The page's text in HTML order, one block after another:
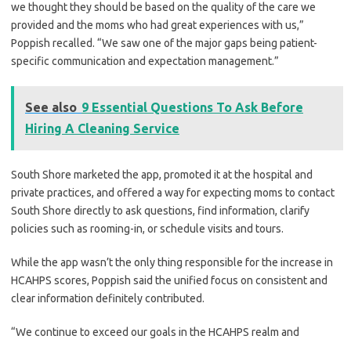
we thought they should be based on the quality of the care we
provided and the moms who had great experiences with us,”
Poppish recalled. “We saw one of the major gaps being patient-
specific communication and expectation management.”
See also 9 Essential Questions To Ask Before
Hiring A Cleaning Service
South Shore marketed the app, promoted it at the hospital and
private practices, and offered a way for expecting moms to contact
South Shore directly to ask questions, find information, clarify
policies such as rooming-in, or schedule visits and tours.
While the app wasn’t the only thing responsible for the increase in
HCAHPS scores, Poppish said the unified focus on consistent and
clear information definitely contributed.
“We continue to exceed our goals in the HCAHPS realm and